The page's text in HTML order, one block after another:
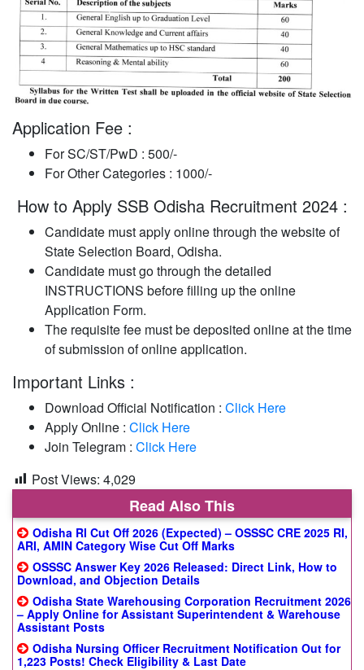
Application Fee :
For SC/ST/PwD : 500/-
For Other Categories : 1000/-
How to Apply SSB Odisha Recruitment 2024 :
Candidate must apply online through the website of
State Selection Board, Odisha.
Candidate must go through the detailed
INSTRUCTIONS before filling up the online
Application Form.
The requisite fee must be deposited online at the time
of submission of online application.
Important Links :
Download Official Notification : Click Here
Apply Online : Click Here
Join Telegram : Click Here
Post Views: 4,029
Read Also This
Odisha RI Cut Off 2026 (Expected) – OSSSC CRE 2025 RI,
ARI, AMIN Category Wise Cut Off Marks
OSSSC Answer Key 2026 Released: Direct Link, How to
Download, and Objection Details
Odisha State Warehousing Corporation Recruitment 2026
– Apply Online for Assistant Superintendent & Warehouse
Assistant Posts
Odisha Nursing Officer Recruitment Notification Out for
1,223 Posts! Check Eligibility & Last Date